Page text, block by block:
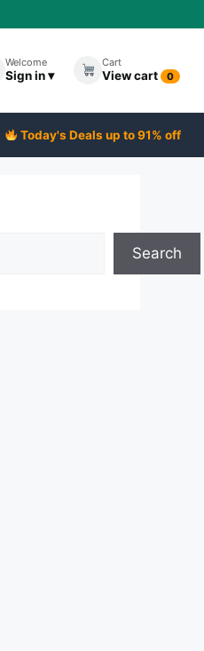
Welcome
Sign in ▾
Cart
View cart 0
Today's Deals up to 91% off
Search